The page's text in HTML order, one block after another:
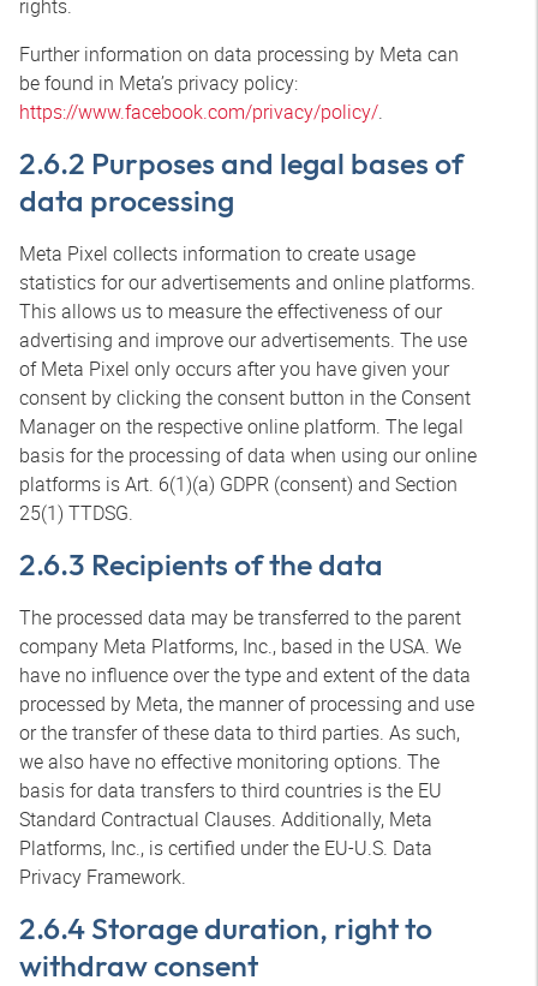
rights.
Further information on data processing by Meta can
be found in Meta’s privacy policy:
https://www.facebook.com/privacy/policy/.
2.6.2 Purposes and legal bases of
data processing
Meta Pixel collects information to create usage
statistics for our advertisements and online platforms.
This allows us to measure the effectiveness of our
advertising and improve our advertisements. The use
of Meta Pixel only occurs after you have given your
consent by clicking the consent button in the Consent
Manager on the respective online platform. The legal
basis for the processing of data when using our online
platforms is Art. 6(1)(a) GDPR (consent) and Section
25(1) TTDSG.
2.6.3 Recipients of the data
The processed data may be transferred to the parent
company Meta Platforms, Inc., based in the USA. We
have no influence over the type and extent of the data
processed by Meta, the manner of processing and use
or the transfer of these data to third parties. As such,
we also have no effective monitoring options. The
basis for data transfers to third countries is the EU
Standard Contractual Clauses. Additionally, Meta
Platforms, Inc., is certified under the EU-U.S. Data
Privacy Framework.
2.6.4 Storage duration, right to
withdraw consent